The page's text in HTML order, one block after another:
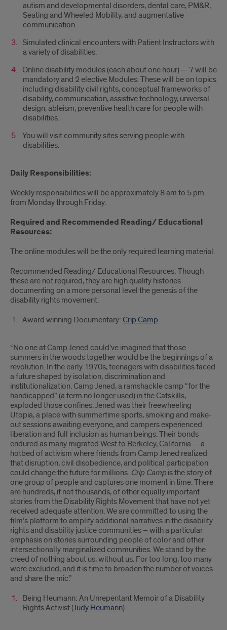
autism and developmental disorders, dental care, PM&R,
Seating and Wheeled Mobility, and augmentative
communication.
Simulated clinical encounters with Patient Instructors with
a variety of disabilities.
Online disability modules (each about one hour) — 7 will be
mandatory and 2 elective Modules. These will be on topics
including disability civil rights, conceptual frameworks of
disability, communication, assistive technology, universal
design, ableism, preventive health care for people with
disabilities.
You will visit community sites serving people with
disabilities.
Daily Responsibilities:
Weekly responsibilities will be approximately 8 am to 5 pm
from Monday through Friday.
Required and Recommended Reading/ Educational
Resources:
The online modules will be the only required learning material.
Recommended Reading/ Educational Resources: Though
these are not required, they are high quality histories
documenting on a more personal level the genesis of the
disability rights movement.
Award winning Documentary: Crip Camp.
“No one at Camp Jened could’ve imagined that those
summers in the woods together would be the beginnings of a
revolution. In the early 1970s, teenagers with disabilities faced
a future shaped by isolation, discrimination and
institutionalization. Camp Jened, a ramshackle camp “for the
handicapped” (a term no longer used) in the Catskills,
exploded those confines. Jened was their freewheeling
Utopia, a place with summertime sports, smoking and make-
out sessions awaiting everyone, and campers experienced
liberation and full inclusion as human beings. Their bonds
endured as many migrated West to Berkeley, California — a
hotbed of activism where friends from Camp Jened realized
that disruption, civil disobedience, and political participation
could change the future for millions. Crip Campis the story of
one group of people and captures one moment in time. There
are hundreds, if not thousands, of other equally important
stories from the Disability Rights Movement that have not yet
received adequate attention. We are committed to using the
film’s platform to amplify additional narratives in the disability
rights and disability justice communities – with a particular
emphasis on stories surrounding people of color and other
intersectionally marginalized communities. We stand by the
creed of nothing about us, without us. For too long, too many
were excluded, and it is time to broaden the number of voices
and share the mic.”
Being Heumann: An Unrepentant Memoir of a Disability
Rights Activist (Judy Heumann).